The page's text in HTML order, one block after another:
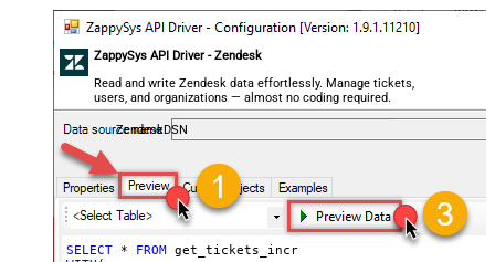
ZappySys API Driver - Zendesk
Read and write Zendesk data effortlessly. Manage tickets,
users, and organizations — almost no coding required.
ZendeskDSN
SELECT * FROM
get_tickets_incr